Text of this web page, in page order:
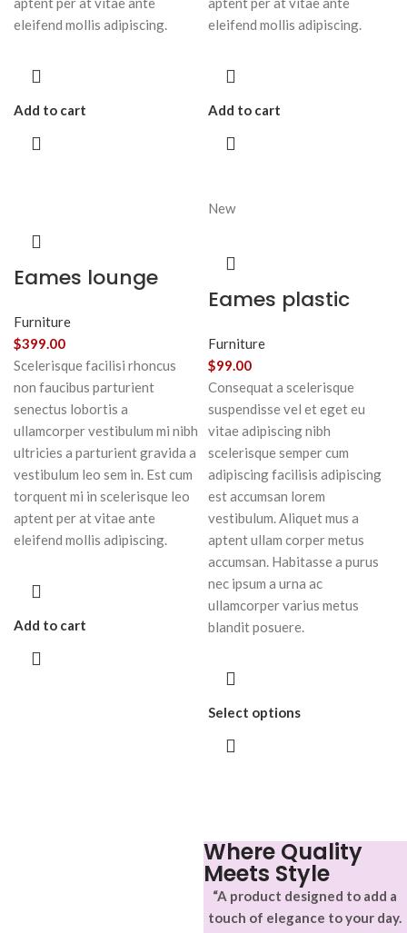
eleifend mollis adipiscing.
Add to cart
eleifend mollis adipiscing.
Add to cart
Eames lounge
Furniture
$399.00
Scelerisque facilisi rhoncus
non faucibus parturient
senectus lobortis a
ullamcorper vestibulum mi nibh
ultricies a parturient gravida a
vestibulum leo sem in. Est cum
torquent mi in scelerisque leo
aptent per at vitae ante
eleifend mollis adipiscing.
Add to cart
New
Eames plastic
Furniture
$99.00
Consequat a scelerisque
suspendisse vel et eget eu
vitae adipiscing nibh
scelerisque semper cum
adipiscing facilisis adipiscing
est accumsan lorem
vestibulum. Aliquet mus a
aptent ullam corper metus
accumsan. Habitasse a purus
nec ipsum a urna ac
ullamcorper varius metus
blandit posuere.
Select options
Where Quality
Meets Style
“A product designed to add a
touch of elegance to your day.